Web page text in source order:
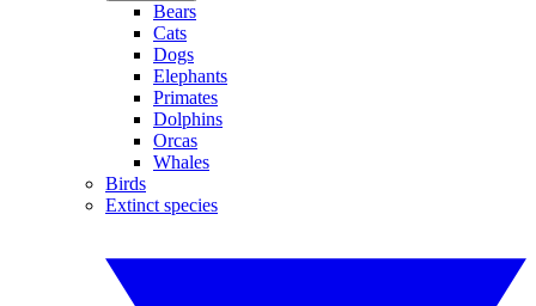
Bears
Cats
Dogs
Elephants
Primates
Dolphins
Orcas
Whales
Birds
Extinct species